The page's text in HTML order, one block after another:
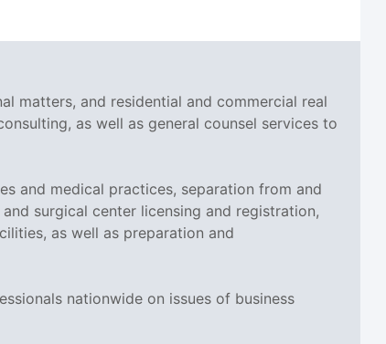
matters, and residential and commercial real
as well as general counsel services to
and medical practices, separation from and
surgical center licensing and registration,
as well as preparation and
nationwide on issues of business